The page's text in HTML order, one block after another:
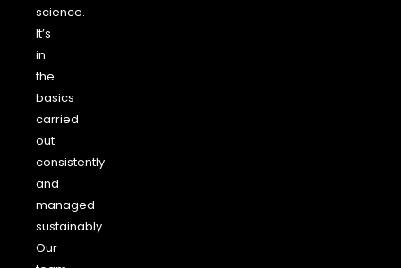
science.
It’s
in
the
basics
carried
out
consistently
and
managed
sustainably.
Our